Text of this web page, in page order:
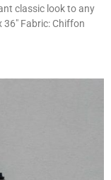
classic look to any
36″ Fabric: Chiffon